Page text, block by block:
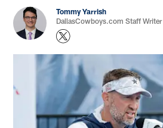
Tommy Yarrish
DallasCowboys.com Staff Writer